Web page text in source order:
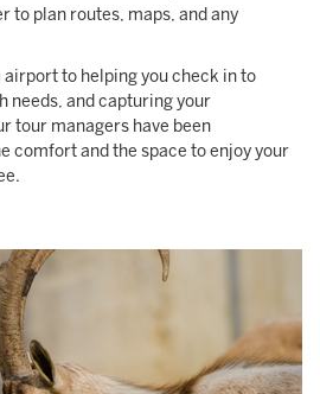
to plan routes, maps, and any
airport to helping you check in to
needs, and capturing your
tour managers have been
comfort and the space to enjoy your